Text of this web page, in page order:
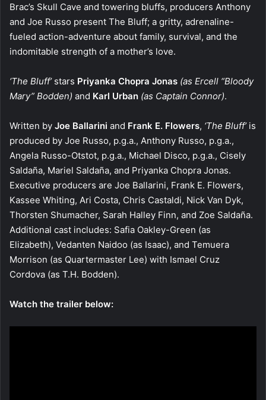
Brac’s Skull Cave and towering bluffs, producers Anthony
and Joe Russo present The Bluff; a gritty, adrenaline-
fueled action-adventure about family, survival, and the
indomitable strength of a mother’s love.
‘The Bluff’stars Priyanka Chopra Jonas (as Ercell “Bloody
Mary” Bodden) and Karl Urban (as Captain Connor).
Written by Joe Ballarini and Frank E. Flowers, ‘The Bluff’is
produced by Joe Russo, p.g.a., Anthony Russo, p.g.a.,
Angela Russo-Otstot, p.g.a., Michael Disco, p.g.a., Cisely
Saldaña, Mariel Saldaña, and Priyanka Chopra Jonas.
Executive producers are Joe Ballarini, Frank E. Flowers,
Kassee Whiting, Ari Costa, Chris Castaldi, Nick Van Dyk,
Thorsten Shumacher, Sarah Halley Finn, and Zoe Saldaña.
Additional cast includes: Safia Oakley-Green (as
Elizabeth), Vedanten Naidoo (as Isaac), and Temuera
Morrison (as Quartermaster Lee) with Ismael Cruz
Cordova (as T.H. Bodden).
Watch the trailer below: